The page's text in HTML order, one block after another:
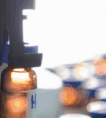
for Beverage Analysis